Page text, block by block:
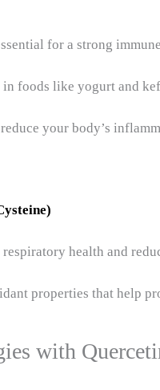
for a strong
foods like yogurt and
your body’s
health and
properties that help
with